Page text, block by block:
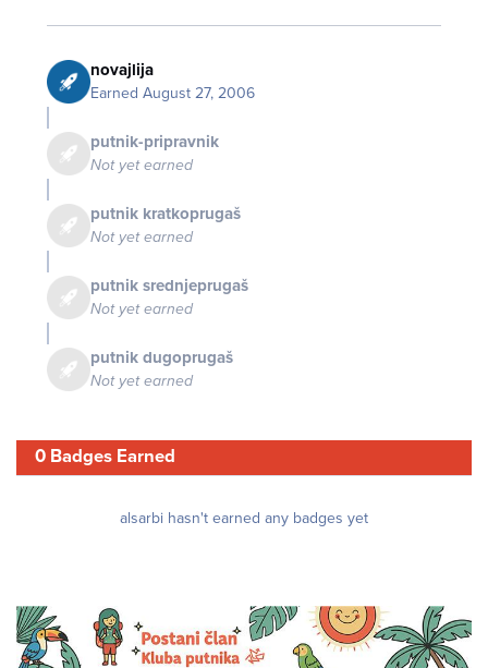
novajlija
Earned August 27, 2006
putnik-pripravnik
Not yet earned
putnik kratkoprugaš
Not yet earned
putnik srednjeprugaš
Not yet earned
putnik dugoprugaš
Not yet earned
0 Badges Earned
alsarbi hasn't earned any badges yet